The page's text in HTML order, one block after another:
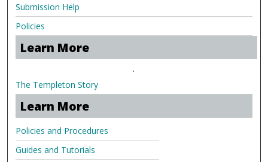
Submission Help
Policies
Learn More
.
The Templeton Story
Learn More
Policies and Procedures
Guides and Tutorials